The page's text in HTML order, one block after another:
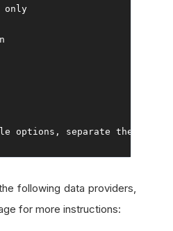
data only
options , separate them
following data providers,
for more instructions: